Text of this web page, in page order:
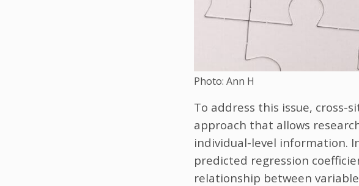
Photo: Ann H
To address this issue, cross-
approach that allows
individual-level information.
predicted regression
relationship between